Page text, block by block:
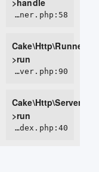
>handle
CORE/src/Http/Runner.php:58
Cake\Http\Runner-
>run
CORE/src/Http/Server.php:90
Cake\Http\Server-
>run
ROOT/webroot/index.php:40